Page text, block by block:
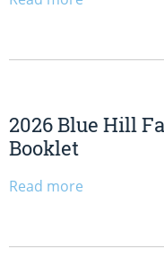
2026 Blue Hill
Booklet
Read more